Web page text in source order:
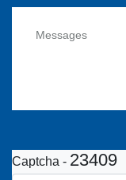
Captcha - 23409